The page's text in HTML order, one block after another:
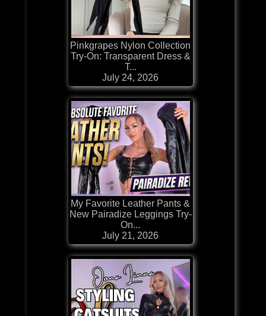
Pinkgrapes Nylon Collection
Try-On: Transparent Dress &
T...
July 24, 2026
My Favorite Leather Pants &
New Pairadize Leggings Try-
On...
July 21, 2026